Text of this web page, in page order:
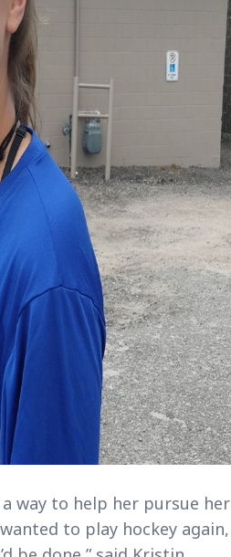
way to help her pursue her
to play hockey again,